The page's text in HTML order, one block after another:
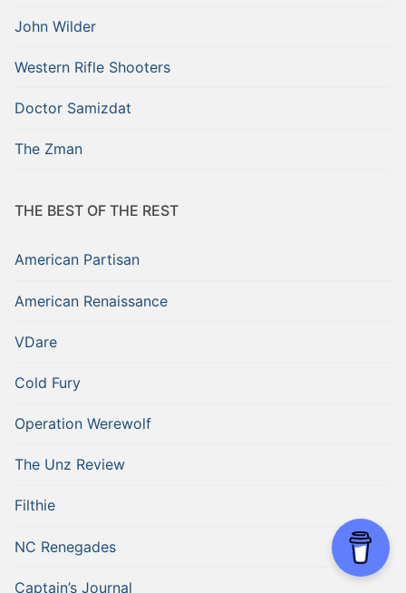
John Wilder
Western Rifle Shooters
Doctor Samizdat
The Zman
THE BEST OF THE REST
American Partisan
American Renaissance
VDare
Cold Fury
Operation Werewolf
The Unz Review
Filthie
NC Renegades
Captain’s Journal